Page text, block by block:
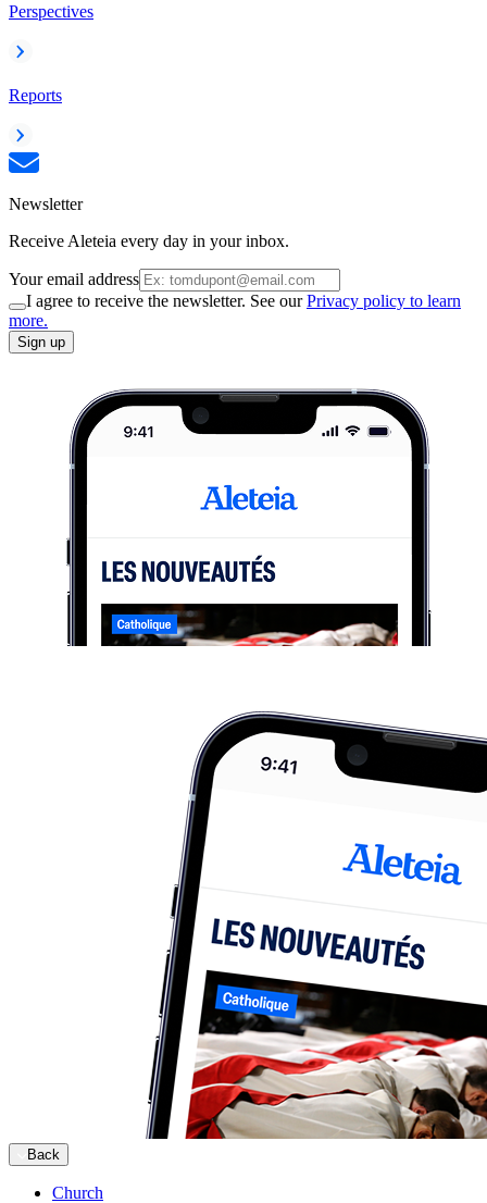
Perspectives
Reports
Newsletter
Receive Aleteia every day in your inbox.
Your email address
I agree to receive the newsletter. See ourPrivacy policy to learn
more.
Sign up
Back
Church